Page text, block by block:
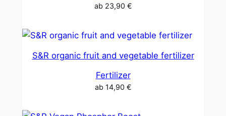
ab 23,90 €
S&R organic fruit and vegetable fertilizer
Fertilizer
ab 14,90 €